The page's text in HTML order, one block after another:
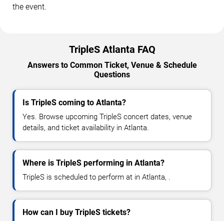
the event.
TripleS Atlanta FAQ
Answers to Common Ticket, Venue & Schedule
Questions
Is TripleS coming to Atlanta?
Yes. Browse upcoming TripleS concert dates, venue
details, and ticket availability in Atlanta.
Where is TripleS performing in Atlanta?
TripleS is scheduled to perform at in Atlanta, .
How can I buy TripleS tickets?